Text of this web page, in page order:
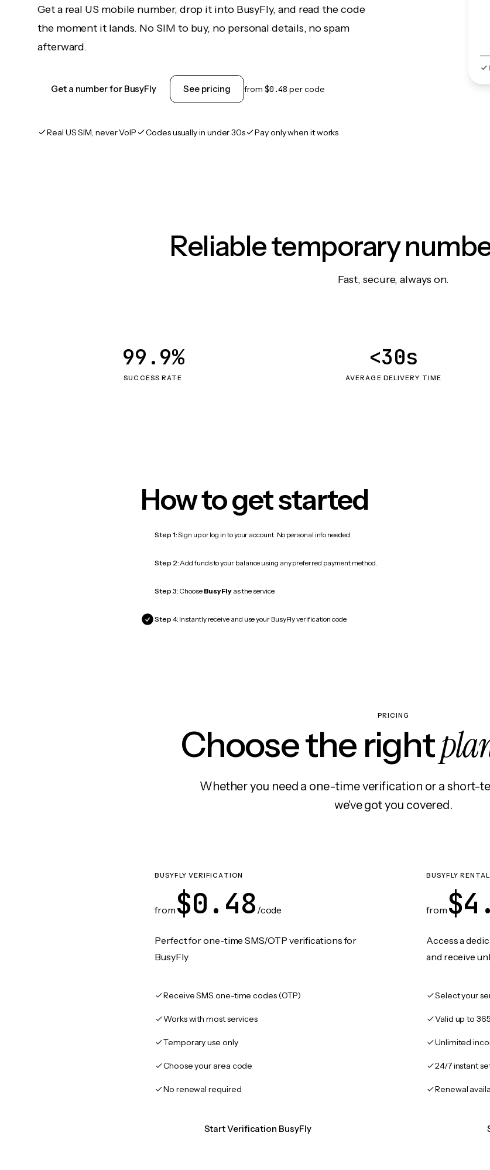
Get a real US mobile number, drop it into BusyFly, and read the code
the moment it lands. No SIM to buy, no personal details, no spam
afterward.
Get a number for BusyFly See pricing from $0.48 per code
Real US SIM, never VoIP Codes usually in under 30s Pay only when it works
Reliable temporary
Fast, secure, always on.
SUCCESS RATE
99.9%
AVERAGE DELIVERY TIME
<30s
How to get started
Step 1:Sign up or log in to your account. No personal info needed.
Step 2:Add funds to your balance using any preferred payment method.
Step 3: Choose BusyFly as the service.
Step 4: Instantly receive and use your BusyFly verification code.
PRICING
Choose the right
Whether you need a one-time verification or a short-
we've got you covered.
BUSYFLY VERIFICATION
from $0.48 /code
Perfect for one-time SMS/OTP verifications for
BusyFly
Receive SMS one-time codes (OTP)
Works with most services
Temporary use only
Choose your area code
No renewal required
Start Verification BusyFly
BUSYFLY RENTAL
from
Access a
and receive
Select your
Valid up to
Unlimited
24/7 instant
Renewal